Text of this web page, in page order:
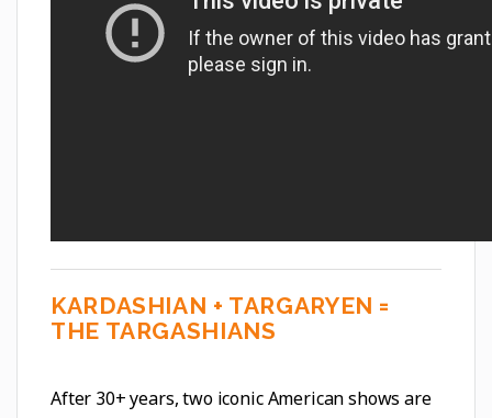
KARDASHIAN + TARGARYEN =
THE TARGASHIANS
After 30+ years, two iconic American shows are